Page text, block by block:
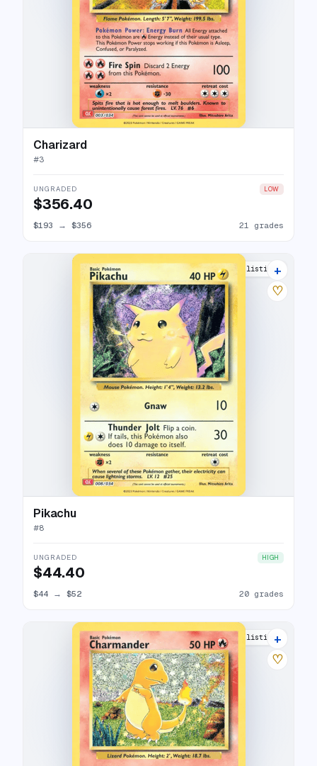
Charizard
#3
UNGRADED LOW
$356.40
$193 → $356 21 grades
21 listings
+
♡
Pikachu
#8
UNGRADED HIGH
$44.40
$44 → $52 20 grades
19 listings
+
♡